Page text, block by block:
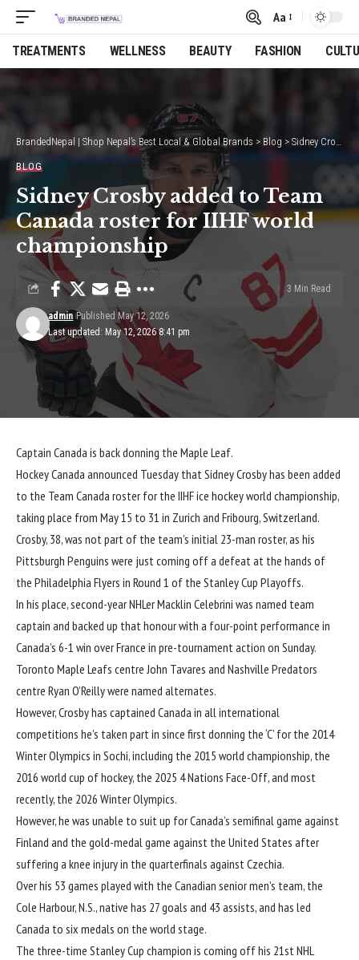
Font
Resizer
Aa
TREATMENTS WELLNESS BEAUTY FASHION
BrandedNepal | Shop Nepal’s Best Local & Global Brands > Blog > Sidney Crosby added to Team Canada roster for IIHF world championship
BLOG
Sidney Crosby added to Team
Canada roster for IIHF world
championship
Last updated: May 12, 2026 8:41 pm
admin Published May 12, 2026
3 Min Read
Captain Canada is back donning the Maple Leaf.
Hockey Canada announced Tuesday thatSidney Crosbyhas been added
to the Team Canada roster for the IIHF ice hockey world championship,
taking place from May 15 to 31 in Zurich and Fribourg, Switzerland.
Crosby, 38, was not part of the team’s initial 23-man roster, as his
Pittsburgh Penguins were just coming off a defeat at the hands of
the Philadelphia Flyers in Round 1 of the Stanley Cup Playoffs.
In his place, second-year NHLer Macklin Celebrini was named team
captain and backed up that honour with a four-point performance in
Canada’s 6-1 win over France in pre-tournament action on Sunday.
Toronto Maple Leafs centre John Tavares and Nashville Predators
centre Ryan O’Reilly were named alternates.
However, Crosby has captained Canada in all international
competitions he’s taken part in since first donning the ‘C’ for the 2014
Winter Olympics in Sochi, including the 2015 world championship, the
2016 world cup of hockey, the 2025 4 Nations Face-Off, and most
recently, the 2026 Winter Olympics.
However, he was unable to suit up for Canada’s semifinal game against
Finland and the gold-medal game against the United States after
suffering a knee injury in the quarterfinals against Czechia.
Over his 53 games played with the Canadian senior men’s team, the
Cole Harbour, N.S., native has 27 goals and 43 assists, and has led
Canada to six medals on the world stage.
The three-time Stanley Cup champion is coming off his 21st NHL